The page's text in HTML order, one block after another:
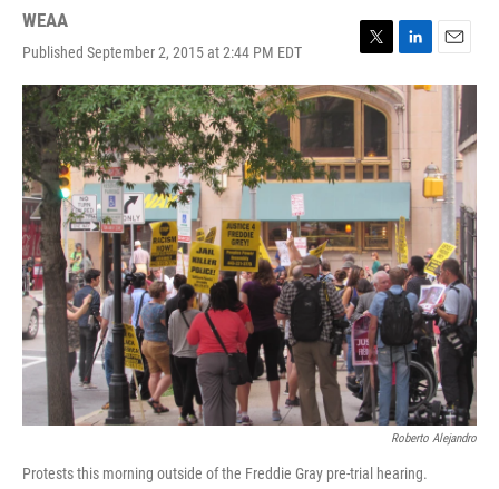
WEAA
Published September 2, 2015 at 2:44 PM EDT
T
w
i
e
r
L
i
n
k
d
I
E
m
Roberto Alejandro
Protests this morning outside of the Freddie Gray pre-trial hearing.